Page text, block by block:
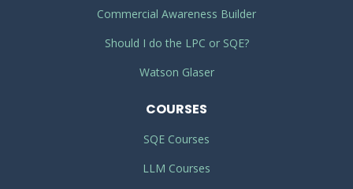
Commercial Awareness Builder
Should I do the LPC or SQE?
Watson Glaser
COURSES
SQE Courses
LLM Courses